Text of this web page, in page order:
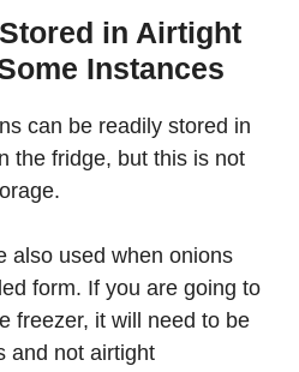
in Airtight
Instances
can be readily stored in
the fridge, but this is not
also used when onions
form. If you are going to
freezer, it will need to be
and not airtight